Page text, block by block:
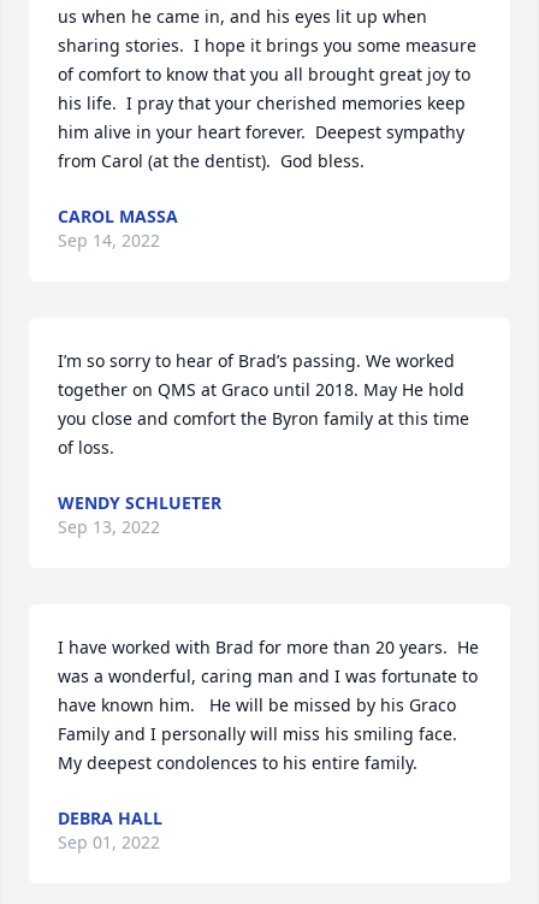
us when he came in, and his eyes lit up when
sharing stories.  I hope it brings you some measure
of comfort to know that you all brought great joy to
his life.  I pray that your cherished memories keep
him alive in your heart forever.  Deepest sympathy
from Carol (at the dentist).  God bless.
CAROL MASSA
Sep 14, 2022
I’m so sorry to hear of Brad’s passing. We worked
together on QMS at Graco until 2018. May He hold
you close and comfort the Byron family at this time
of loss.
WENDY SCHLUETER
Sep 13, 2022
I have worked with Brad for more than 20 years.  He
was a wonderful, caring man and I was fortunate to
have known him.   He will be missed by his Graco
Family and I personally will miss his smiling face.
My deepest condolences to his entire family.
DEBRA HALL
Sep 01, 2022